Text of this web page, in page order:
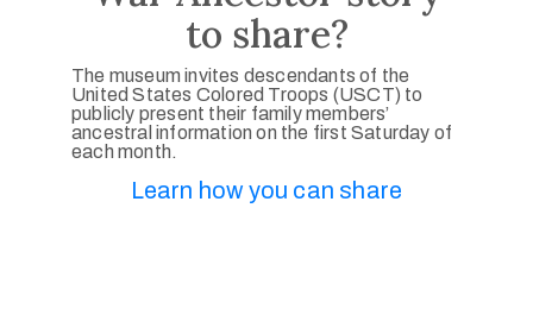
to share?
The museum invites descendants of the
United States Colored Troops (USCT) to
publicly present their family members’
ancestral information on the first Saturday of
each month.
Learn how you can share